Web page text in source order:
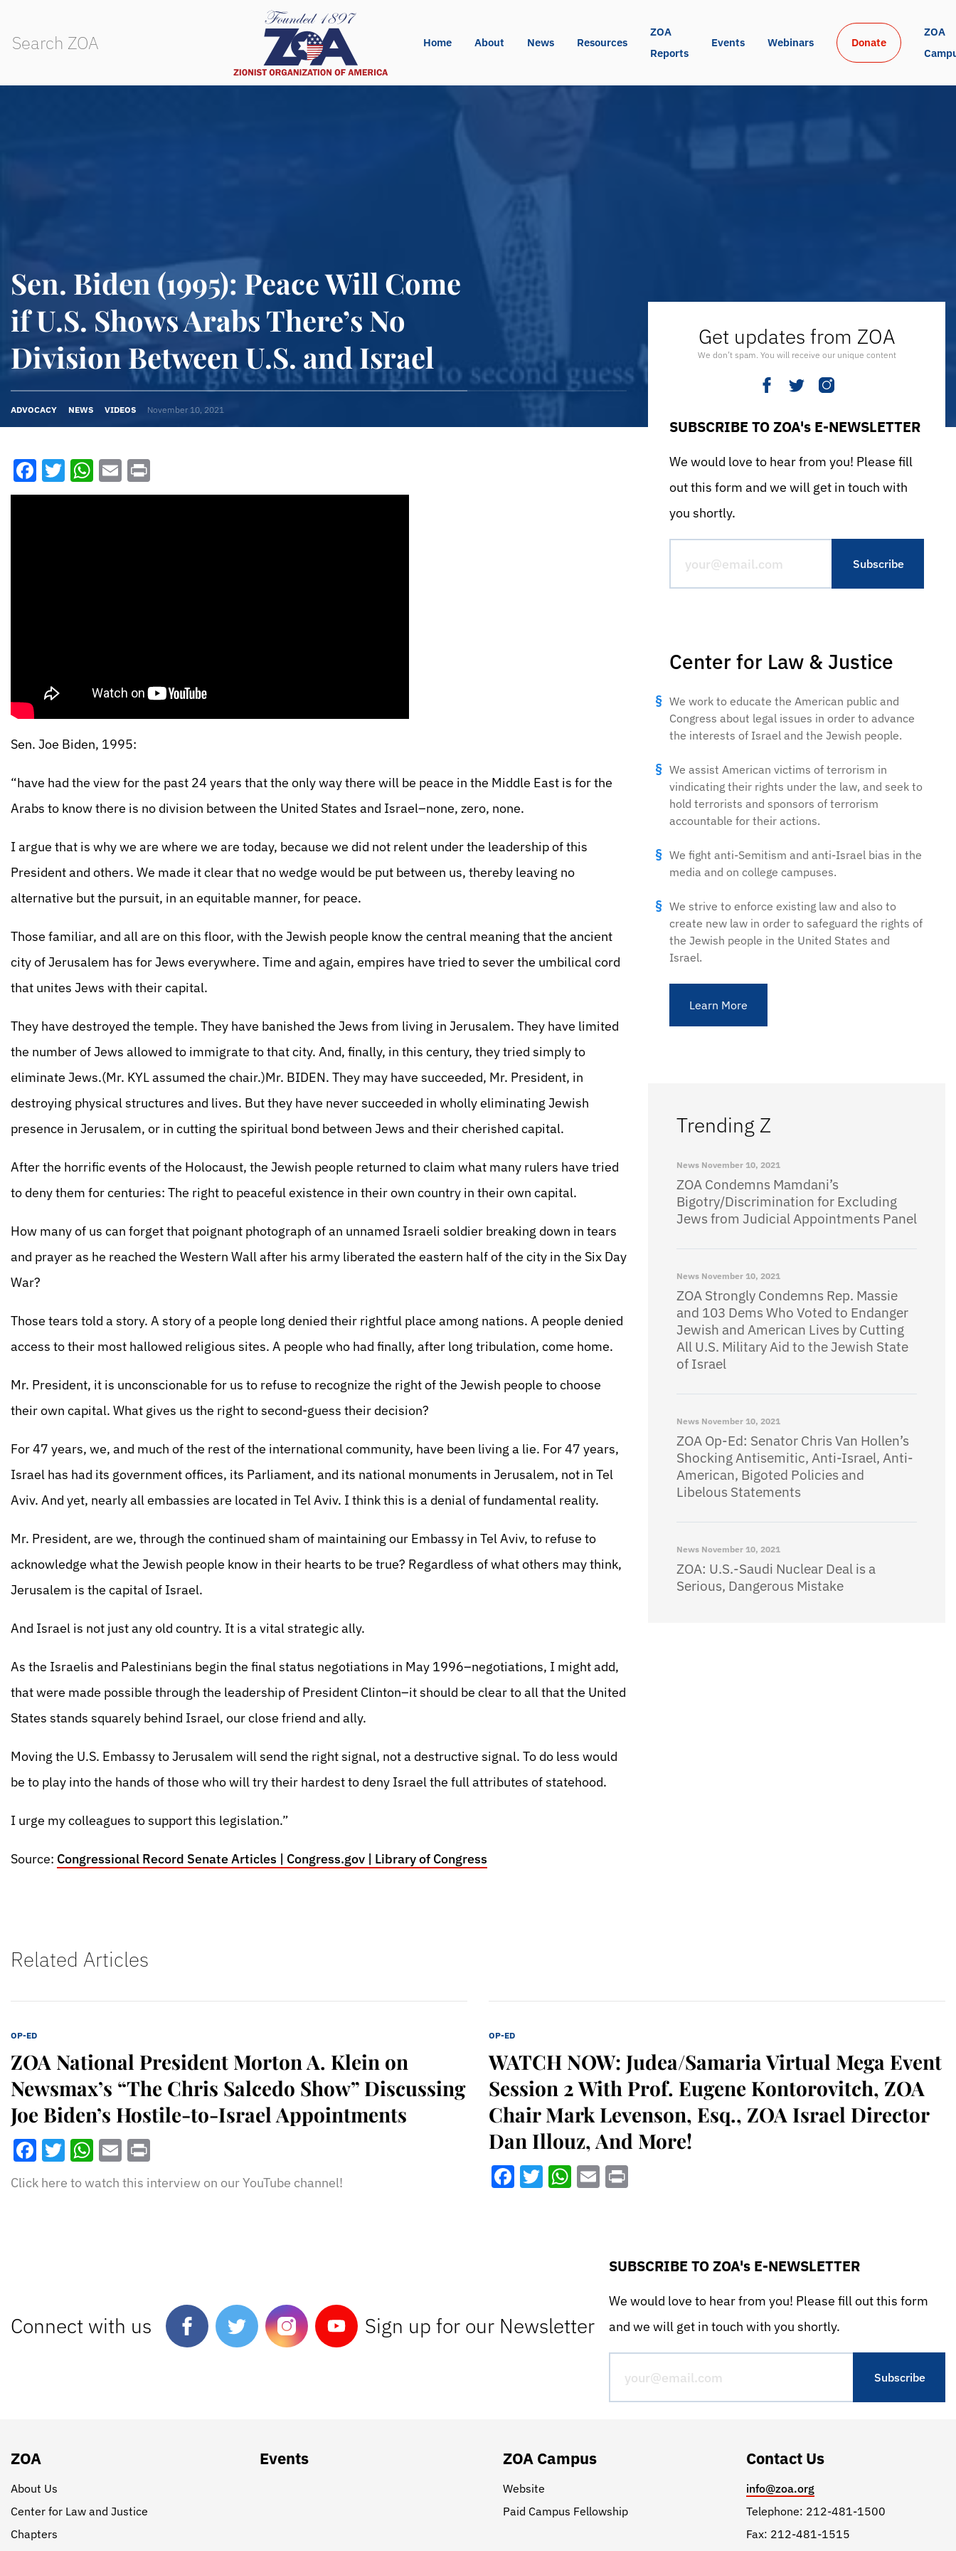
Home About News Resources
ZOA
Reports
Events Webinars Donate
ZOA
Sen. Biden (1995): Peace Will Come
if U.S. Shows Arabs There’s No
Division Between U.S. and Israel
ADVOCACY NEWS VIDEOS November 10, 2021
Facebook
Twitter
WhatsApp
Email
Sen. Joe Biden, 1995:
“have had the view for the past 24 years that the only way there will be peace in the Middle East is for the
Arabs to know there is no division between the United States and Israel–none, zero, none.
I argue that is why we are where we are today, because we did not relent under the leadership of this
President and others. We made it clear that no wedge would be put between us, thereby leaving no
alternative but the pursuit, in an equitable manner, for peace.
Those familiar, and all are on this floor, with the Jewish people know the central meaning that the ancient
city of Jerusalem has for Jews everywhere. Time and again, empires have tried to sever the umbilical cord
that unites Jews with their capital.
They have destroyed the temple. They have banished the Jews from living in Jerusalem. They have limited
the number of Jews allowed to immigrate to that city. And, finally, in this century, they tried simply to
eliminate Jews.(Mr. KYL assumed the chair.)Mr. BIDEN. They may have succeeded, Mr. President, in
destroying physical structures and lives. But they have never succeeded in wholly eliminating Jewish
presence in Jerusalem, or in cutting the spiritual bond between Jews and their cherished capital.
After the horrific events of the Holocaust, the Jewish people returned to claim what many rulers have tried
to deny them for centuries: The right to peaceful existence in their own country in their own capital.
How many of us can forget that poignant photograph of an unnamed Israeli soldier breaking down in tears
and prayer as he reached the Western Wall after his army liberated the eastern half of the city in the Six Day
War?
Those tears told a story. A story of a people long denied their rightful place among nations. A people denied
access to their most hallowed religious sites. A people who had finally, after long tribulation, come home.
Mr. President, it is unconscionable for us to refuse to recognize the right of the Jewish people to choose
their own capital. What gives us the right to second-guess their decision?
For 47 years, we, and much of the rest of the international community, have been living a lie. For 47 years,
Israel has had its government offices, its Parliament, and its national monuments in Jerusalem, not in Tel
Aviv. And yet, nearly all embassies are located in Tel Aviv. I think this is a denial of fundamental reality.
Mr. President, are we, through the continued sham of maintaining our Embassy in Tel Aviv, to refuse to
acknowledge what the Jewish people know in their hearts to be true? Regardless of what others may think,
Jerusalem is the capital of Israel.
And Israel is not just any old country. It is a vital strategic ally.
As the Israelis and Palestinians begin the final status negotiations in May 1996–negotiations, I might add,
that were made possible through the leadership of President Clinton–it should be clear to all that the United
States stands squarely behind Israel, our close friend and ally.
Moving the U.S. Embassy to Jerusalem will send the right signal, not a destructive signal. To do less would
be to play into the hands of those who will try their hardest to deny Israel the full attributes of statehood.
I urge my colleagues to support this legislation.”
Source: Congressional Record Senate Articles | Congress.gov | Library of Congress
Get updates from ZOA
We don’t spam. You will receive our unique content
SUBSCRIBE TO ZOA's E-NEWSLETTER
We would love to hear from you! Please fill
out this form and we will get in touch with
you shortly.
Center for Law & Justice
We work to educate the American public and
Congress about legal issues in order to advance
the interests of Israel and the Jewish people.
We assist American victims of terrorism in
vindicating their rights under the law, and seek to
hold terrorists and sponsors of terrorism
accountable for their actions.
We fight anti-Semitism and anti-Israel bias in the
media and on college campuses.
We strive to enforce existing law and also to
create new law in order to safeguard the rights of
the Jewish people in the United States and
Israel.
Learn More
Trending Z
News November 10, 2021
ZOA Condemns Mamdani’s
Bigotry/Discrimination for Excluding
Jews from Judicial Appointments Panel
News November 10, 2021
ZOA Strongly Condemns Rep. Massie
and 103 Dems Who Voted to Endanger
Jewish and American Lives by Cutting
All U.S. Military Aid to the Jewish State
of Israel
News November 10, 2021
ZOA Op-Ed: Senator Chris Van Hollen’s
Shocking Antisemitic, Anti-Israel, Anti-
American, Bigoted Policies and
Libelous Statements
News November 10, 2021
ZOA: U.S.-Saudi Nuclear Deal is a
Serious, Dangerous Mistake
Related Articles
OP-ED
ZOA National President Morton A. Klein on
Newsmax’s “The Chris Salcedo Show” Discussing
Joe Biden’s Hostile-to-Israel Appointments
Facebook
Twitter
WhatsApp
Email
Click here to watch this interview on our YouTube channel!
OP-ED
WATCH NOW: Judea/Samaria Virtual Mega Event
Session 2 With Prof. Eugene Kontorovitch, ZOA
Chair Mark Levenson, Esq., ZOA Israel Director
Dan Illouz, And More!
Facebook
Twitter
WhatsApp
Email
Connect with us Sign up for our Newsletter
SUBSCRIBE TO ZOA's E-NEWSLETTER
We would love to hear from you! Please fill out this form
and we will get in touch with you shortly.
ZOA
About Us
Center for Law and Justice
Chapters
Events ZOA Campus
Website
Paid Campus Fellowship
Contact Us
info@zoa.org
Telephone: 212-481-1500
Fax: 212-481-1515